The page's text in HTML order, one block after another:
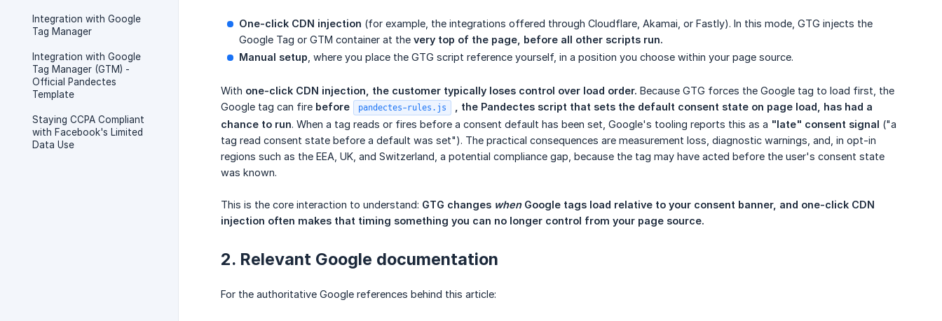
Integration with Google
Tag Manager
Integration with Google
Tag Manager (GTM) -
Official Pandectes
Template
Staying CCPA Compliant
with Facebook's Limited
Data Use
One-click CDN injection (for example, the integrations offered through Cloudflare, Akamai, or Fastly). In this mode, GTG injects the
Google Tag or GTM container at the very top of the page, before all other scripts run.
Manual setup , where you place the GTG script reference yourself, in a position you choose within your page source.
With one-click CDN injection, the customer typically loses control over load order. Because GTG forces the Google tag to load first, the
Google tag can fire before pandectes-rules.js
, the Pandectes script that sets the default consent state on page load, has had a
chance to run. When a tag reads or fires before a consent default has been set, Google's tooling reports this as a "late" consent signal ("a
tag read consent state before a default was set"). The practical consequences are measurement loss, diagnostic warnings, and, in opt-in
regions such as the EEA, UK, and Switzerland, a potential compliance gap, because the tag may have acted before the user's consent state
was known.
This is the core interaction to understand: GTG changes when Google tags load relative to your consent banner, and one-click CDN
injection often makes that timing something you can no longer control from your page source.
2. Relevant Google documentation
For the authoritative Google references behind this article: